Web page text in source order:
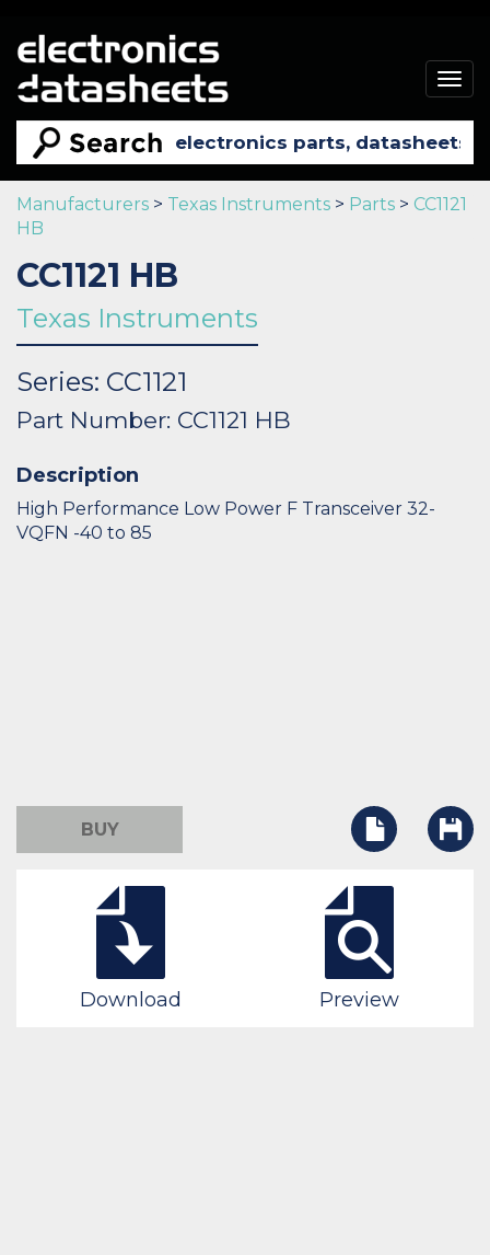
Manufacturers > Texas Instruments > Parts > CC1121
HB
CC1121 HB
Texas Instruments
Series: CC1121
Part Number: CC1121 HB
Description
High Performance Low Power F Transceiver 32-
VQFN -40 to 85
BUY
Download Preview